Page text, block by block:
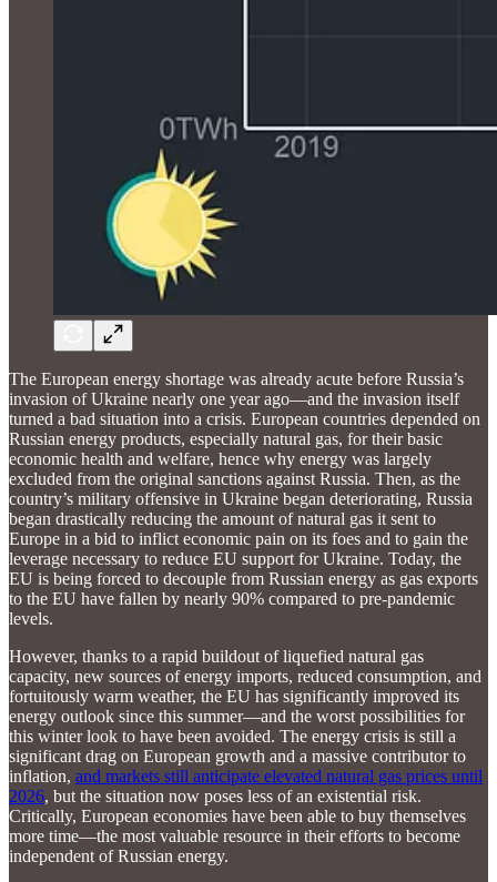
The European energy shortage was already acute before Russia’s
invasion of Ukraine nearly one year ago—and the invasion itself
turned a bad situation into a crisis. European countries depended on
Russian energy products, especially natural gas, for their basic
economic health and welfare, hence why energy was largely
excluded from the original sanctions against Russia. Then, as the
country’s military offensive in Ukraine began deteriorating, Russia
began drastically reducing the amount of natural gas it sent to
Europe in a bid to inflict economic pain on its foes and to gain the
leverage necessary to reduce EU support for Ukraine. Today, the
EU is being forced to decouple from Russian energy as gas exports
to the EU have fallen by nearly 90% compared to pre-pandemic
levels.
However, thanks to a rapid buildout of liquefied natural gas
capacity, new sources of energy imports, reduced consumption, and
fortuitously warm weather, the EU has significantly improved its
energy outlook since this summer—and the worst possibilities for
this winter look to have been avoided. The energy crisis is still a
significant drag on European growth and a massive contributor to
inflation, and markets still anticipate elevated natural gas prices until
2026, but the situation now poses less of an existential risk.
Critically, European economies have been able to buy themselves
more time—the most valuable resource in their efforts to become
independent of Russian energy.